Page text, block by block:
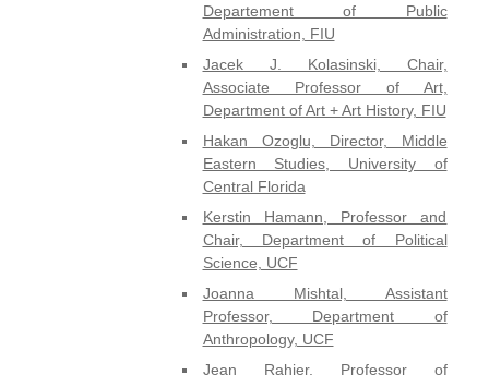
Departement of Public
Administration, FIU
Jacek J. Kolasinski, Chair,
Associate Professor of Art,
Department of Art + Art History, FIU
Hakan Ozoglu, Director, Middle
Eastern Studies, University of
Central Florida
Kerstin Hamann, Professor and
Chair, Department of Political
Science, UCF
Joanna Mishtal, Assistant
Professor, Department of
Anthropology, UCF
Jean Rahier, Professor of